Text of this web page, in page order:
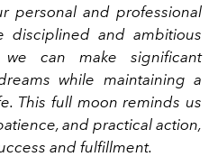
personal and professional
disciplined and ambitious
can make significant
while maintaining a
This full moon reminds us
and practical action,
and fulfillment.